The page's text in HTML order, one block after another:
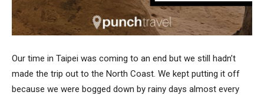
Our time in Taipei was coming to an end but we still hadn’t
made the trip out to the North Coast. We kept putting it off
because we were bogged down by rainy days almost every